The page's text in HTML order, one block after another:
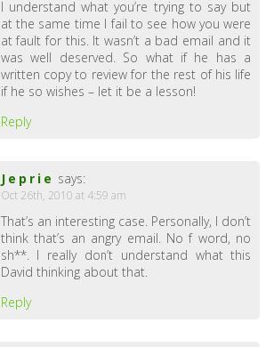
I understand what you’re trying to say but
at the same time I fail to see how you were
at fault for this. It wasn’t a bad email and it
was well deserved. So what if he has a
written copy to review for the rest of his life
if he so wishes – let it be a lesson!
Reply
Jeprie says:
Oct 26th, 2010 at 4:59 am
That’s an interesting case. Personally, I don’t
think that’s an angry email. No f word, no
sh**. I really don’t understand what this
David thinking about that.
Reply